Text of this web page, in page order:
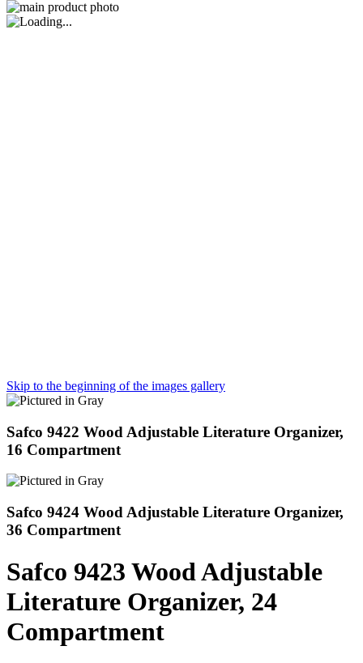
Skip to the beginning of the images gallery
Safco 9422 Wood Adjustable Literature Organizer,
16 Compartment
Safco 9424 Wood Adjustable Literature Organizer,
36 Compartment
Safco 9423 Wood Adjustable
Literature Organizer, 24
Compartment